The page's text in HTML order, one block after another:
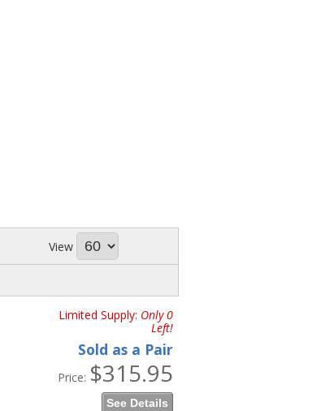
View
Limited Supply: Only 0
Left!
Sold as a Pair
Price: $315.95
See Details